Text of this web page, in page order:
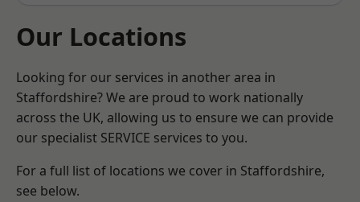
Our Locations
Looking for our services in another area in
Staffordshire? We are proud to work nationally
across the UK, allowing us to ensure we can provide
our specialist SERVICE services to you.
For a full list of locations we cover in Staffordshire,
see below.